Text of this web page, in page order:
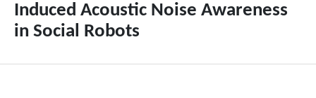
Induced Acoustic Noise Awareness
in Social Robots